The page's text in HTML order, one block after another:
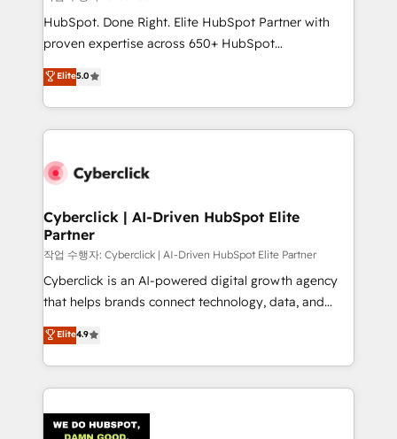
HubSpot CRM drives measurable results. Our
RevOps services align your sales, marketing, and
optimize the revenue lifecycle—lead generation to
retention—by refining processes and eliminating
maximize profitability and adapt to your goals.
HubSpot. Done Right. Elite HubSpot Partner with
proven expertise across 650+ HubSpot
implementations. With 12+ years of HubSpot
experience, we help you use the HubSpot platform
to its fullest capacity, improve your current HubSpot
website, or build your new one.
Elite5.0
Cyberclick | AI-Driven HubSpot Elite
Partner
작업 수행자: Cyberclick | AI-Driven HubSpot Elite Partner
Cyberclick is an AI-powered digital growth agency
that helps brands connect technology, data, and
creativity to achieve measurable results. Founded in
Barcelona and operating across Spain, LATAM, and
the UK, we support global companies in building
smarter marketing, sales, and customer success
Iberia (Spain & Portugal), we combine human insight
Elite4.9